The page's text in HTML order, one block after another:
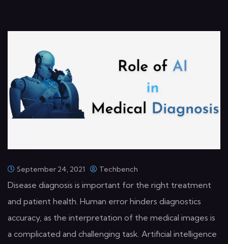
September 24, 2021 Techbench
Disease diagnosis is important for the right treatment
and patient health. Human error hinders diagnostics
accuracy, as the interpretation of the medical images is
a complicated and challenging task. Artificial intelligence